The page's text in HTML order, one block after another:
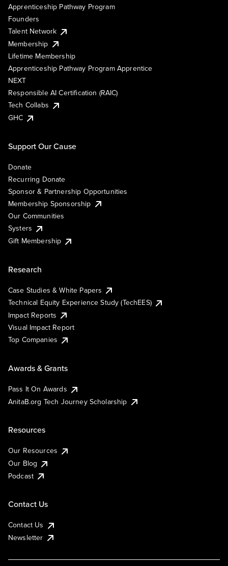
Apprenticeship Pathway Program
Founders
Talent Network
Membership
Lifetime Membership
Apprenticeship Pathway Program Apprentice
NEXT
Responsible AI Certification (RAIC)
Tech Collabs
GHC
Support Our Cause
Donate
Recurring Donate
Sponsor & Partnership Opportunities
Membership Sponsorship
Our Communities
Systers
Gift Membership
Research
Case Studies & White Papers
Technical Equity Experience Study (TechEES)
Impact Reports
Visual Impact Report
Top Companies
Awards & Grants
Pass It On Awards
AnitaB.org Tech Journey Scholarship
Resources
Our Resources
Our Blog
Podcast
Contact Us
Contact Us
Newsletter